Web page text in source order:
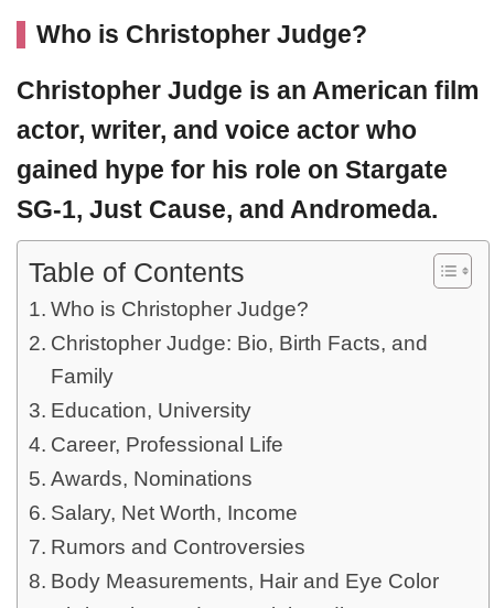
Who is Christopher Judge?
Christopher Judge is an American film
actor, writer, and voice actor who
gained hype for his role on Stargate
SG-1, Just Cause, and Andromeda.
Table of Contents
Who is Christopher Judge?
Christopher Judge: Bio, Birth Facts, and
Family
Education, University
Career, Professional Life
Awards, Nominations
Salary, Net Worth, Income
Rumors and Controversies
Body Measurements, Hair and Eye Color